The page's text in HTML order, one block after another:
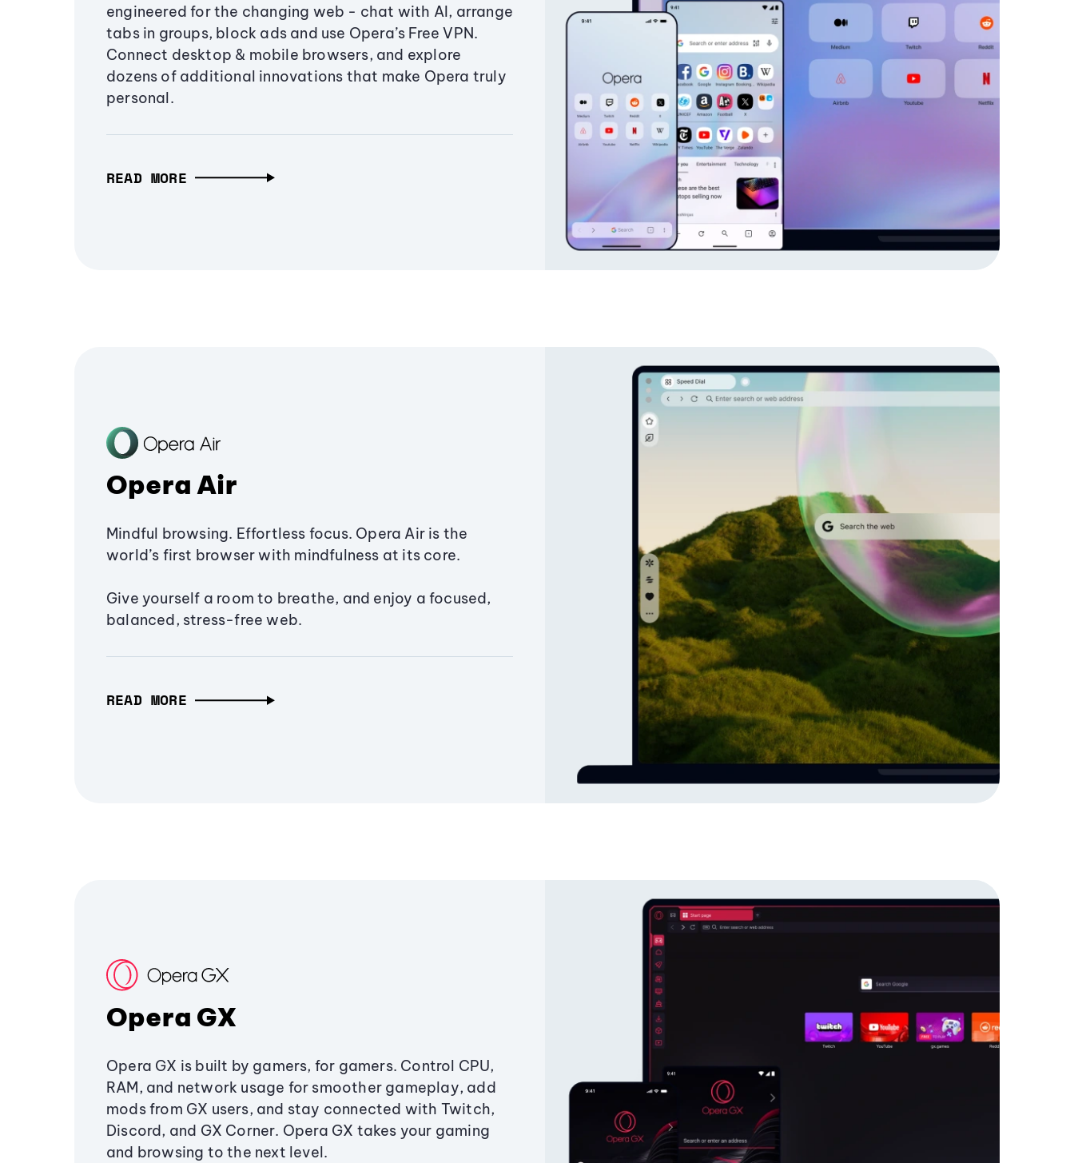
engineered for the changing web - chat with AI, arrange
tabs in groups, block ads and use Opera’s Free VPN.
Connect desktop & mobile browsers, and explore
dozens of additional innovations that make Opera truly
personal.
READ MORE
Opera Air
Mindful browsing. Effortless focus. Opera Air is the
world’s first browser with mindfulness at its core.
Give yourself a room to breathe, and enjoy a focused,
balanced, stress-free web.
READ MORE
Opera GX
Opera GX is built by gamers, for gamers. Control CPU,
RAM, and network usage for smoother gameplay, add
mods from GX users, and stay connected with Twitch,
Discord, and GX Corner. Opera GX takes your gaming
and browsing to the next level.